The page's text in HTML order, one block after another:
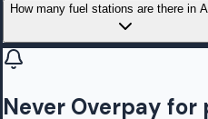
How many fuel stations are there in
Never Overpay